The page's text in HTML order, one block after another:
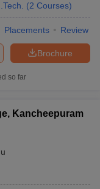
(2 Courses)
Placements Review
Brochure
so far
Kancheepuram